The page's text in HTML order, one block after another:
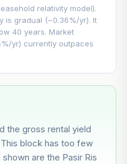
yr
over 5 years
relativity model).
is gradual (~0.36%/yr). It
40 years. Market
yr) currently outpaces
the gross rental yield
block has too few
are the Pasir Ris